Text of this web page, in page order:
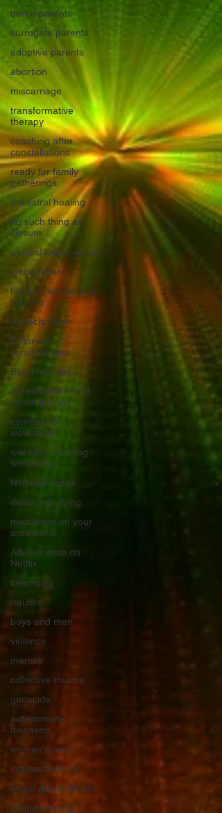
donor parents
surrogate parents
adoptive parents
abortion
miscarriage
transformative
therapy
coaching after
constellations
ready for family
gatherings
ancestral healing
no such thing as
closure
earliest experiences
embodiment
home is where your
heart is
Albrecht Mahr
history of
constellations
Bert Hellinger
Abrecht Mahr and
constellations
community
workshops
weekday morning
workshops
terminal illness
death and dying
meditation on your
ancestors
Adolescence on
Netflix
belonging
trauma
boys and men
violence
memoir
collective trauma
genocide
autoimmune
diseases
women's work
intersectionality
social determinants
manufacturing